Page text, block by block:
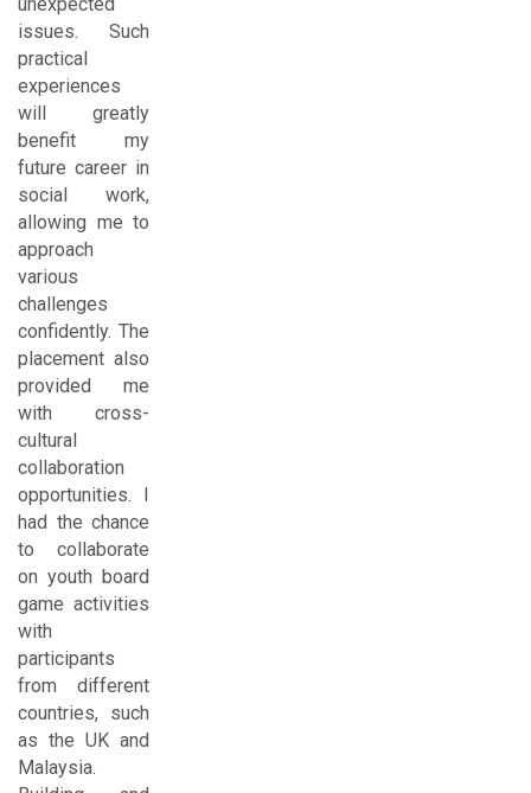
issues. Such
practical
experiences
will greatly
benefit my
future career in
social work,
allowing me to
approach
various
challenges
confidently. The
placement also
provided me
with cross-
cultural
collaboration
opportunities. I
had the chance
to collaborate
on youth board
game activities
with
participants
from different
countries, such
as the UK and
Malaysia.